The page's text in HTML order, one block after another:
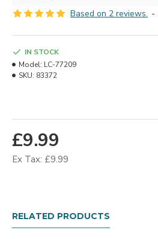
Based on 2 reviews. -
£9.99
Ex Tax: £9.99
IN STOCK
Model: LC-77209
SKU: 83372
RELATED PRODUCTS